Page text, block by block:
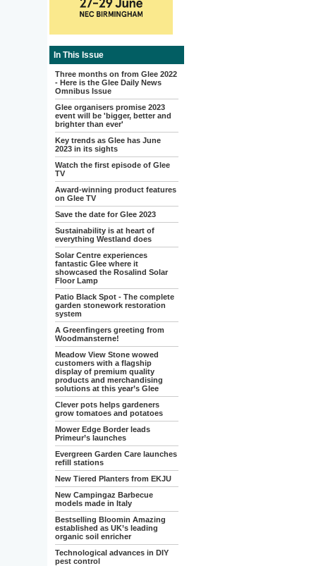
In This Issue
Three months on from Glee 2022
- Here is the Glee Daily News
Omnibus Issue
Glee organisers promise 2023
event will be 'bigger, better and
brighter than ever'
Key trends as Glee has June
2023 in its sights
Watch the first episode of Glee
TV
Award-winning product features
on Glee TV
Save the date for Glee 2023
Sustainability is at heart of
everything Westland does
Solar Centre experiences
fantastic Glee where it
showcased the Rosalind Solar
Floor Lamp
Patio Black Spot - The complete
garden stonework restoration
system
A Greenfingers greeting from
Woodmansterne!
Meadow View Stone wowed
customers with a flagship
display of premium quality
products and merchandising
solutions at this year’s Glee
Clever pots helps gardeners
grow tomatoes and potatoes
Mower Edge Border leads
Primeur’s launches
Evergreen Garden Care launches
refill stations
New Tiered Planters from EKJU
New Campingaz Barbecue
models made in Italy
Bestselling Bloomin Amazing
established as UK’s leading
organic soil enricher
Technological advances in DIY
pest control